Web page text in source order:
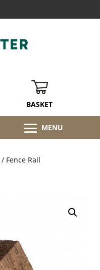
BASKET
/ Fence Rail